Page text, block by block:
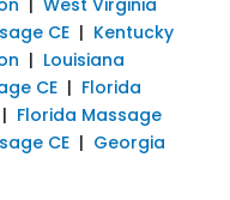
CE| Kentucky
| Louisiana
CE| Florida
| Florida Massage
CE| Georgia